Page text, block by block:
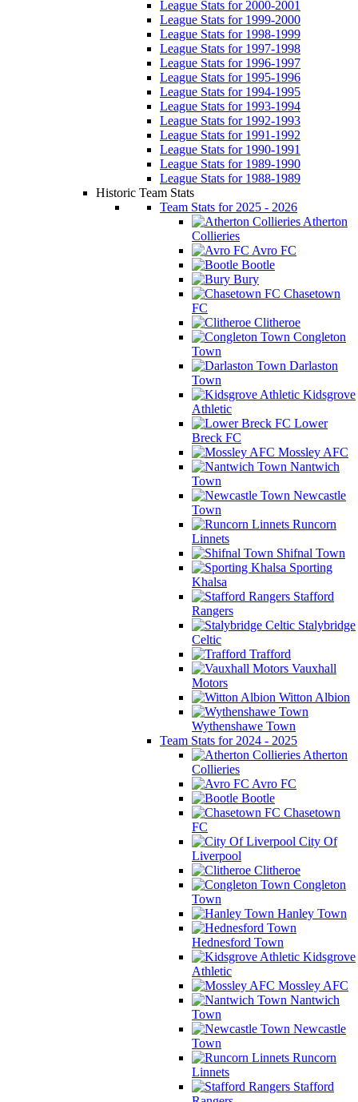
League Stats for 2000-2001
League Stats for 1999-2000
League Stats for 1998-1999
League Stats for 1997-1998
League Stats for 1996-1997
League Stats for 1995-1996
League Stats for 1994-1995
League Stats for 1993-1994
League Stats for 1992-1993
League Stats for 1991-1992
League Stats for 1990-1991
League Stats for 1989-1990
League Stats for 1988-1989
Historic Team Stats
Team Stats for 2025 - 2026
Atherton
Collieries
Avro FC
Bootle
Bury
Chasetown
FC
Clitheroe
Congleton
Town
Darlaston
Town
Kidsgrove
Athletic
Lower
Breck FC
Mossley AFC
Nantwich
Town
Newcastle
Town
Runcorn
Linnets
Shifnal Town
Sporting
Khalsa
Stafford
Rangers
Stalybridge
Celtic
Trafford
Vauxhall
Motors
Witton Albion
Wythenshawe Town
Team Stats for 2024 - 2025
Atherton
Collieries
Avro FC
Bootle
Chasetown
FC
City Of
Liverpool
Clitheroe
Congleton
Town
Hanley Town
Hednesford Town
Kidsgrove
Athletic
Mossley AFC
Nantwich
Town
Newcastle
Town
Runcorn
Linnets
Stafford